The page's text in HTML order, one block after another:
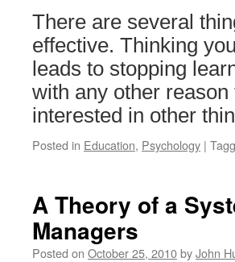
There are several
effective. Thinking
leads to stopping
with any other
interested in other
Posted in Education, Psychology |
A Theory of a
Managers
Posted on October 25, 2010byJohn